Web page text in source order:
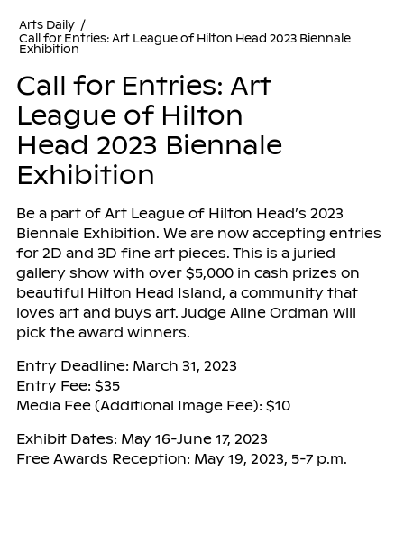
Arts Daily /
Call for Entries: Art League of Hilton Head 2023 Biennale
Exhibition
Call for Entries: Art
League of Hilton
Head 2023 Biennale
Exhibition
Be a part of Art League of Hilton Head’s 2023
Biennale Exhibition. We are now accepting entries
for 2D and 3D fine art pieces. This is a juried
gallery show with over $5,000 in cash prizes on
beautiful Hilton Head Island, a community that
loves art and buys art. Judge Aline Ordman will
pick the award winners.
Entry Deadline: March 31, 2023
Entry Fee: $35
Media Fee (Additional Image Fee): $10
Exhibit Dates: May 16-June 17, 2023
Free Awards Reception: May 19, 2023, 5-7 p.m.